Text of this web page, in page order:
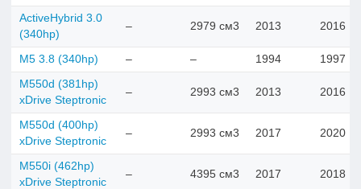
ActiveHybrid 3.0
(340hp)
– 2979 см3 2013 2016
M5 3.8 (340hp) – – 1994 1997
M550d (381hp)
xDrive Steptronic
– 2993 см3 2013 2016
M550d (400hp)
xDrive Steptronic
– 2993 см3 2017 2020
M550i (462hp)
xDrive Steptronic
– 4395 см3 2017 2018